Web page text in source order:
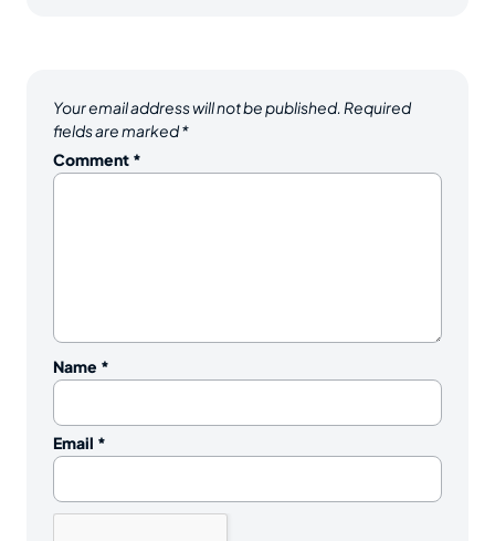
Your email address will not be published. Required
fields are marked*
Comment *
Name *
Email *